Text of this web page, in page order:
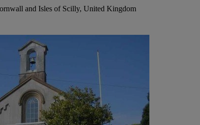
and Isles of Scilly, United Kingdom